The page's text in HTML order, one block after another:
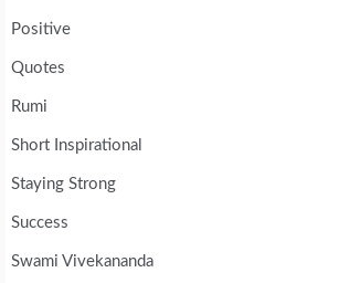
Positive
Quotes
Rumi
Short Inspirational
Staying Strong
Success
Swami Vivekananda